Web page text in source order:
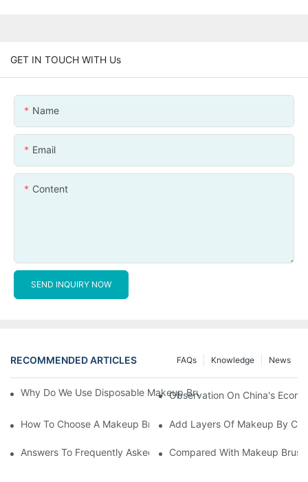
GET IN TOUCH WITH Us
Name
Email
Content
SEND INQUIRY NOW
RECOMMENDED ARTICLES News
Knowledge
FAQs
Why Do We Use Disposable Makeup Brushes And Disposable
Observation On China's
How To Choose A Makeup Brush Set Suitable For Your Skin
Add Layers Of Makeup By
Answers To Frequently Asked Questions When Using Makeup
Compared With Makeup